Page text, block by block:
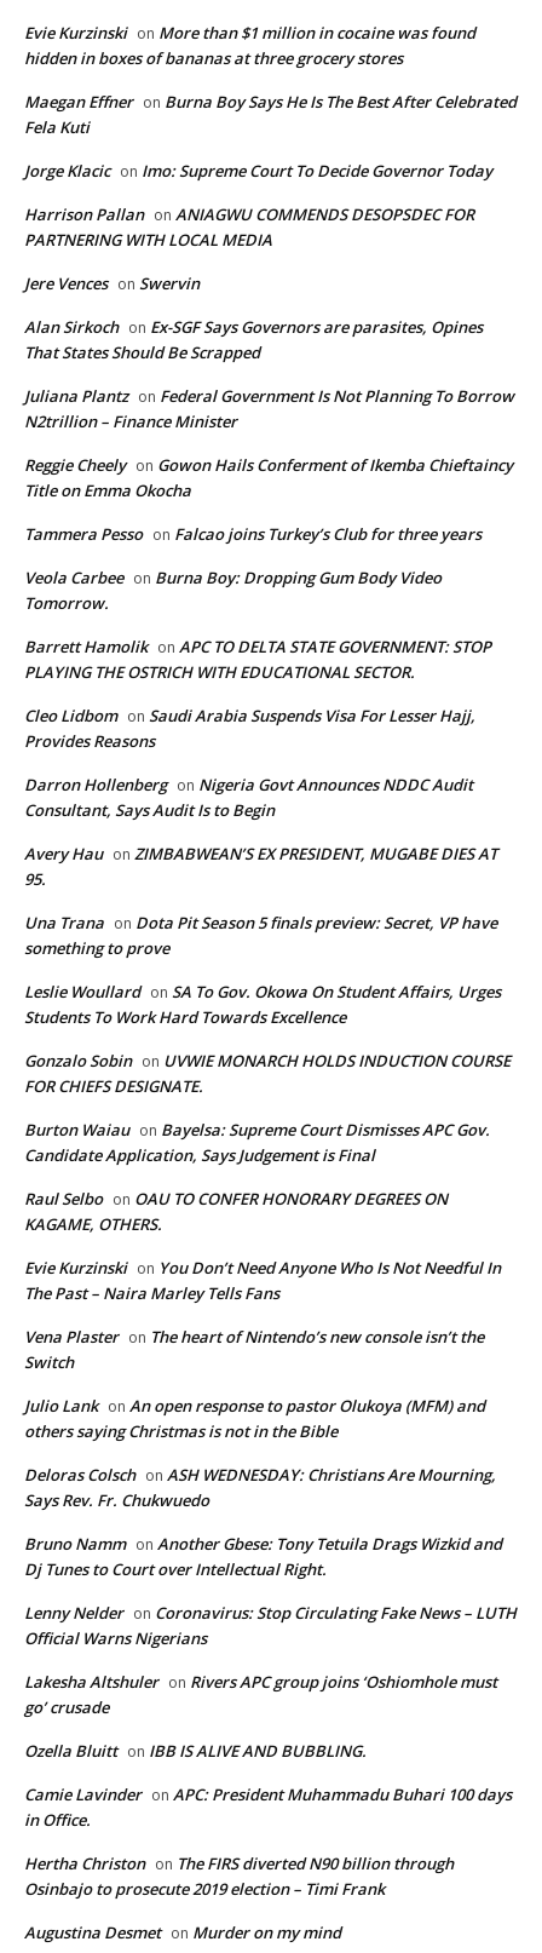
Evie Kurzinski on More than $1 million in cocaine was found
hidden in boxes of bananas at three grocery stores
Maegan Effner on Burna Boy Says He Is The Best After Celebrated
Fela Kuti
Jorge Klacic on Imo: Supreme Court To Decide Governor Today
Harrison Pallan on ANIAGWU COMMENDS DESOPSDEC FOR
PARTNERING WITH LOCAL MEDIA
Jere Vences on Swervin
Alan Sirkoch on Ex-SGF Says Governors are parasites, Opines
That States Should Be Scrapped
Juliana Plantz on Federal Government Is Not Planning To Borrow
N2trillion – Finance Minister
Reggie Cheely on Gowon Hails Conferment of Ikemba Chieftaincy
Title on Emma Okocha
Tammera Pesso on Falcao joins Turkey’s Club for three years
Veola Carbee on Burna Boy: Dropping Gum Body Video
Tomorrow.
Barrett Hamolik on APC TO DELTA STATE GOVERNMENT: STOP
PLAYING THE OSTRICH WITH EDUCATIONAL SECTOR.
Cleo Lidbom on Saudi Arabia Suspends Visa For Lesser Hajj,
Provides Reasons
Darron Hollenberg on Nigeria Govt Announces NDDC Audit
Consultant, Says Audit Is to Begin
Avery Hau on ZIMBABWEAN’S EX PRESIDENT, MUGABE DIES AT
95.
Una Trana on Dota Pit Season 5 finals preview: Secret, VP have
something to prove
Leslie Woullard on SA To Gov. Okowa On Student Affairs, Urges
Students To Work Hard Towards Excellence
Gonzalo Sobin on UVWIE MONARCH HOLDS INDUCTION COURSE
FOR CHIEFS DESIGNATE.
Burton Waiau on Bayelsa: Supreme Court Dismisses APC Gov.
Candidate Application, Says Judgement is Final
Raul Selbo on OAU TO CONFER HONORARY DEGREES ON
KAGAME, OTHERS.
Evie Kurzinski on You Don’t Need Anyone Who Is Not Needful In
The Past – Naira Marley Tells Fans
Vena Plaster on The heart of Nintendo’s new console isn’t the
Switch
Julio Lank on An open response to pastor Olukoya (MFM) and
others saying Christmas is not in the Bible
Deloras Colsch on ASH WEDNESDAY: Christians Are Mourning,
Says Rev. Fr. Chukwuedo
Bruno Namm on Another Gbese: Tony Tetuila Drags Wizkid and
Dj Tunes to Court over Intellectual Right.
Lenny Nelder on Coronavirus: Stop Circulating Fake News – LUTH
Official Warns Nigerians
Lakesha Altshuler on Rivers APC group joins ‘Oshiomhole must
go’ crusade
Ozella Bluitt on IBB IS ALIVE AND BUBBLING.
Camie Lavinder on APC: President Muhammadu Buhari 100 days
in Office.
Hertha Christon on The FIRS diverted N90 billion through
Osinbajo to prosecute 2019 election – Timi Frank
Augustina Desmet on Murder on my mind